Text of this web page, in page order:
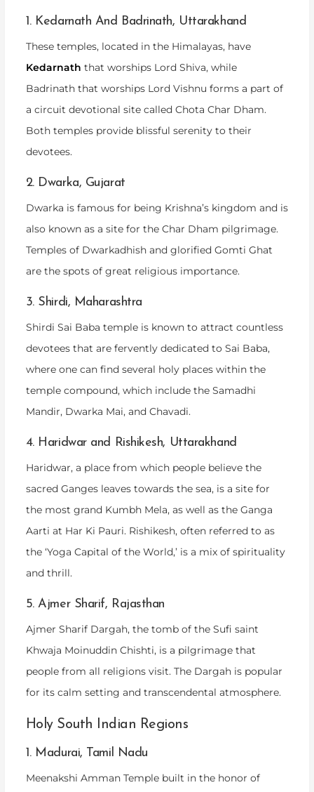
1. Kedarnath And Badrinath, Uttarakhand
These temples, located in the Himalayas, have
Kedarnath that worships Lord Shiva, while
Badrinath that worships Lord Vishnu forms a part of
a circuit devotional site called Chota Char Dham.
Both temples provide blissful serenity to their
devotees.
2. Dwarka, Gujarat
Dwarka is famous for being Krishna’s kingdom and is
also known as a site for the Char Dham pilgrimage.
Temples of Dwarkadhish and glorified Gomti Ghat
are the spots of great religious importance.
3. Shirdi, Maharashtra
Shirdi Sai Baba temple is known to attract countless
devotees that are fervently dedicated to Sai Baba,
where one can find several holy places within the
temple compound, which include the Samadhi
Mandir, Dwarka Mai, and Chavadi.
4. Haridwar and Rishikesh, Uttarakhand
Haridwar, a place from which people believe the
sacred Ganges leaves towards the sea, is a site for
the most grand Kumbh Mela, as well as the Ganga
Aarti at Har Ki Pauri. Rishikesh, often referred to as
the ‘Yoga Capital of the World,’ is a mix of spirituality
and thrill.
5. Ajmer Sharif, Rajasthan
Ajmer Sharif Dargah, the tomb of the Sufi saint
Khwaja Moinuddin Chishti, is a pilgrimage that
people from all religions visit. The Dargah is popular
for its calm setting and transcendental atmosphere.
Holy South Indian Regions
1. Madurai, Tamil Nadu
Meenakshi Amman Temple built in the honor of